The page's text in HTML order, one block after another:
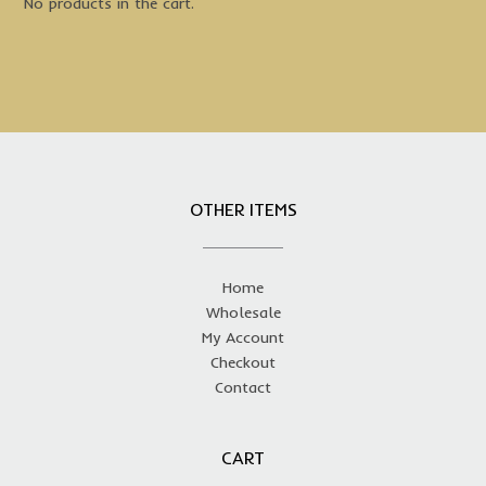
OTHER ITEMS
Home
Wholesale
My Account
Checkout
Contact
CART